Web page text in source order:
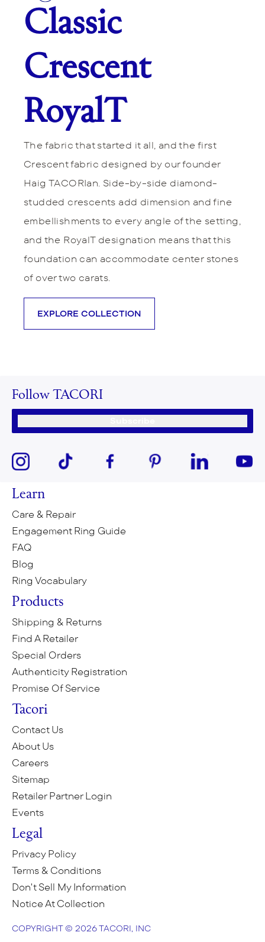
Classic
Crescent
RoyalT
The fabric that started it all, and the first
Crescent fabric designed by our founder
Haig TACORIan. Side-by-side diamond-
studded crescents add dimension and fine
embellishments to every angle of the setting,
and the RoyalT designation means that this
foundation can accommodate center stones
of over two carats.
EXPLORE COLLECTION
Follow TACORI
Learn
Care & Repair
Engagement Ring Guide
FAQ
Blog
Ring Vocabulary
Products
Shipping & Returns
Find A Retailer
Special Orders
Authenticity Registration
Promise Of Service
Tacori
Contact Us
About Us
Careers
Sitemap
Retailer Partner Login
Events
Legal
Privacy Policy
Terms & Conditions
Don't Sell My Information
Notice At Collection
COPYRIGHT © 2026 TACORI, INC